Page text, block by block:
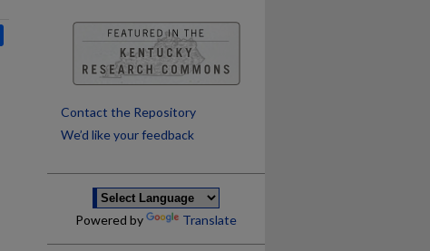
Contact the Repository
We’d like your feedback
Powered by Translate